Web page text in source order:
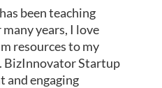
been teaching
years, I love
resources to my
BizInnovator Startup
and engaging